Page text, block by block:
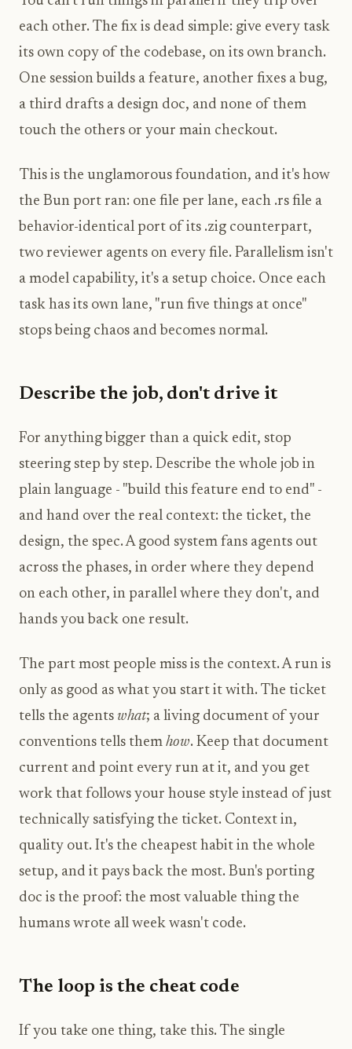
each other. The fix is dead simple: give every task
its own copy of the codebase, on its own branch.
One session builds a feature, another fixes a bug,
a third drafts a design doc, and none of them
touch the others or your main checkout.
This is the unglamorous foundation, and it's how
the Bun port ran: one file per lane, each .rs file a
behavior-identical port of its .zig counterpart,
two reviewer agents on every file. Parallelism isn't
a model capability, it's a setup choice. Once each
task has its own lane, "run five things at once"
stops being chaos and becomes normal.
Describe the job, don't drive it
For anything bigger than a quick edit, stop
steering step by step. Describe the whole job in
plain language - "build this feature end to end" -
and hand over the real context: the ticket, the
design, the spec. A good system fans agents out
across the phases, in order where they depend
on each other, in parallel where they don't, and
hands you back one result.
The part most people miss is the context. A run is
only as good as what you start it with. The ticket
tells the agents what; a living document of your
conventions tells them how. Keep that document
current and point every run at it, and you get
work that follows your house style instead of just
technically satisfying the ticket. Context in,
quality out. It's the cheapest habit in the whole
setup, and it pays back the most. Bun's porting
doc is the proof: the most valuable thing the
humans wrote all week wasn't code.
The loop is the cheat code
If you take one thing, take this. The single